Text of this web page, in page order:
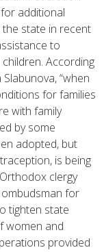
additional
the state in recent
to
According
“when
for families
with family
by some
adopted, but
is being
clergy
for
tighten state
women and
provided